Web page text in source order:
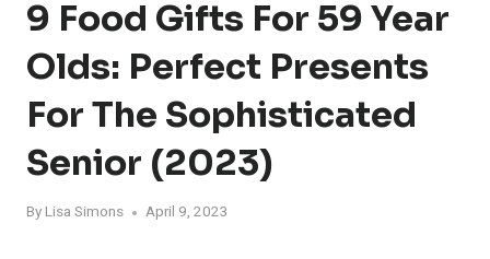
9 Food Gifts For 59 Year
Olds: Perfect Presents
For The Sophisticated
Senior (2023)
By Lisa Simons April 9, 2023